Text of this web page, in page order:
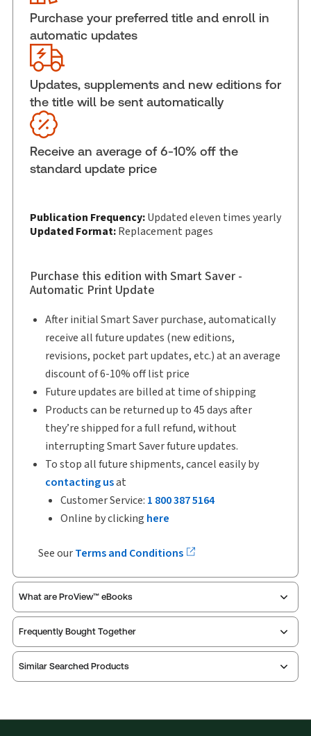
Practice area:
Jurisdiction:
Canada
External Product Title:
Agreements, eLooseleaf, Subscription
Update frequency: Updated eleven times yearly
Update Format: Replacement pages
Subscription Number:
Available Formats:
Purchase your preferred title and enroll in
automatic updates
Updates, supplements and new editions for
the title will be sent automatically
Receive an average of 6-10% off the
standard update price
Publication Frequency:Updated eleven times yearly
Updated Format:Replacement pages
Purchase this edition with Smart Saver -
Automatic Print Update
After initial Smart Saver purchase, automatically
receive all future updates (new editions,
revisions, pocket part updates, etc.) at an average
discount of 6-10% off list price
Future updates are billed at time of shipping
Products can be returned up to 45 days after
they’re shipped for a full refund, without
interrupting Smart Saver future updates.
To stop all future shipments, cancel easily by
contacting usat
Customer Service: 1 800 387 5164
Online by clicking here
See ourTerms and Conditions
What are ProView™ eBooks
Publication Frequency:
Updated Format:Replacement pages
accounting, human resources, and tax professions.
Frequently Bought Together
Similar Searched Products